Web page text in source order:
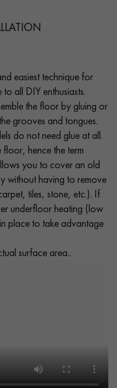
easiest technique for
all DIY enthusiasts.
the floor by gluing or
grooves and tongues.
do not need glue at all.
floor, hence the term
you to cover an old
without having to remove
tiles, stone, etc.). If
underfloor heating (low
place to take advantage
surface area..